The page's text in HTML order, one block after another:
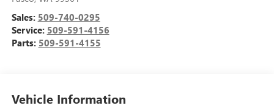
Sales: 509-740-0295
Service: 509-591-4156
Parts: 509-591-4155
Vehicle Information